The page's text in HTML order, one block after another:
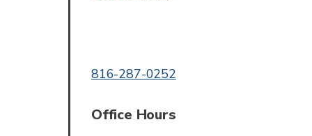
816-287-0252
Office Hours